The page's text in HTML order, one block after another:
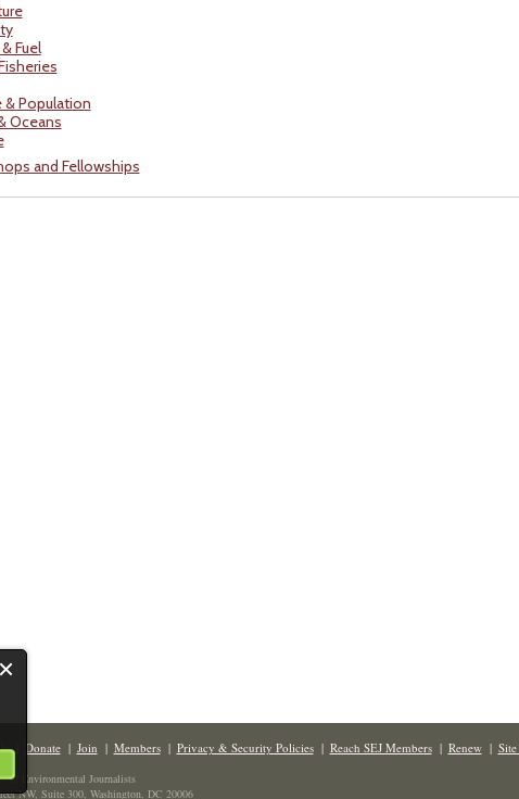
Fuel
& Population
Oceans
and Fellowships
| Donate| Join | Members| Privacy & Security Policies| Reach SEJ Members| Renew|
of Environmental Journalists
NW, Suite 300, Washington, DC 20006